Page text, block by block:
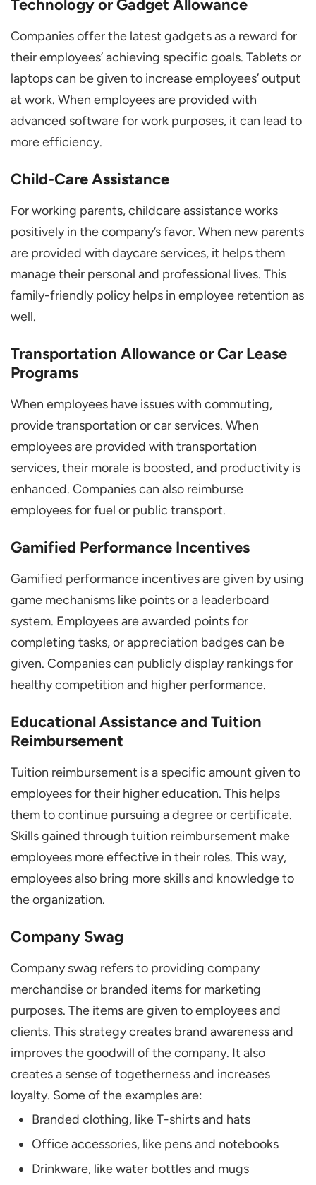
Technology or Gadget Allowance
Companies offer the latest gadgets as a reward for
their employees’ achieving specific goals. Tablets or
laptops can be given to increase employees’ output
at work. When employees are provided with
advanced software for work purposes, it can lead to
more efficiency.
Child-Care Assistance
For working parents, childcare assistance works
positively in the company’s favor. When new parents
are provided with daycare services, it helps them
manage their personal and professional lives. This
family-friendly policy helps in employee retention as
well.
Transportation Allowance or Car Lease
Programs
When employees have issues with commuting,
provide transportation or car services. When
employees are provided with transportation
services, their morale is boosted, and productivity is
enhanced. Companies can also reimburse
employees for fuel or public transport.
Gamified Performance Incentives
Gamified performance incentives are given by using
game mechanisms like points or a leaderboard
system. Employees are awarded points for
completing tasks, or appreciation badges can be
given. Companies can publicly display rankings for
healthy competition and higher performance.
Educational Assistance and Tuition
Reimbursement
Tuition reimbursement is a specific amount given to
employees for their higher education. This helps
them to continue pursuing a degree or certificate.
Skills gained through tuition reimbursement make
employees more effective in their roles. This way,
employees also bring more skills and knowledge to
the organization.
Company Swag
Company swag refers to providing company
merchandise or branded items for marketing
purposes. The items are given to employees and
clients. This strategy creates brand awareness and
improves the goodwill of the company. It also
creates a sense of togetherness and increases
loyalty. Some of the examples are:
Branded clothing, like T-shirts and hats
Office accessories, like pens and notebooks
Drinkware, like water bottles and mugs